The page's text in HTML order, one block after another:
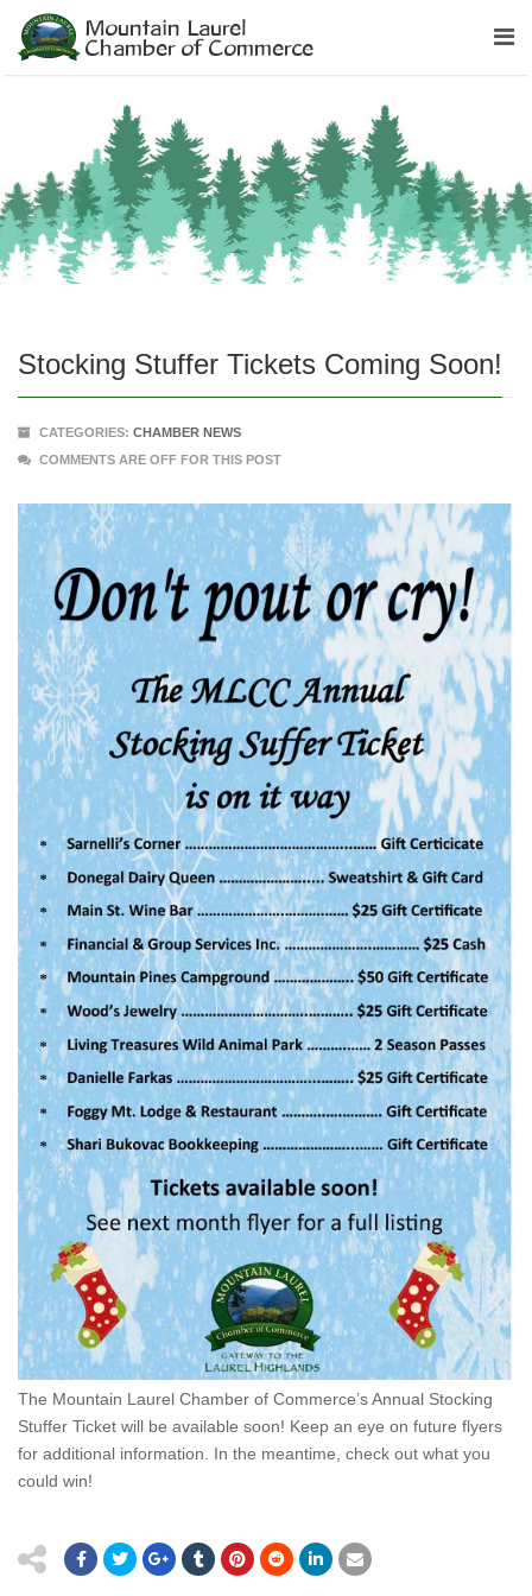
Stocking Stuffer Tickets Coming Soon!
CATEGORIES: CHAMBER NEWS
COMMENTS ARE OFF FOR THIS POST
The Mountain Laurel Chamber of Commerce’s Annual Stocking
Stuffer Ticket will be available soon! Keep an eye on future flyers
for additional information. In the meantime, check out what you
could win!